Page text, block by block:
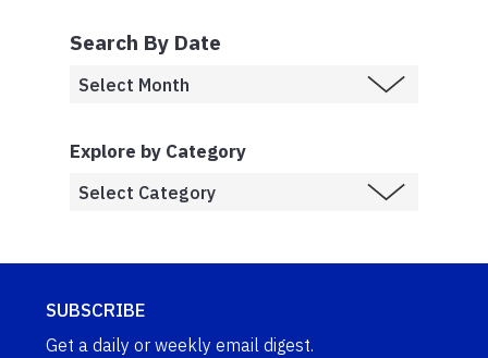
Search By Date
Explore by Category
SUBSCRIBE
Get a daily or weekly email digest.